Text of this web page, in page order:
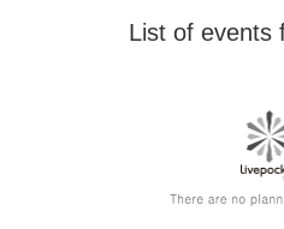
List of events